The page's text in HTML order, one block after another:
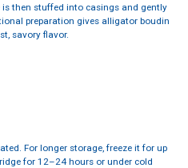
then stuffed into casings and gently
preparation gives alligator boudin
savory flavor.
For longer storage, freeze it for up
for 12–24 hours or under cold